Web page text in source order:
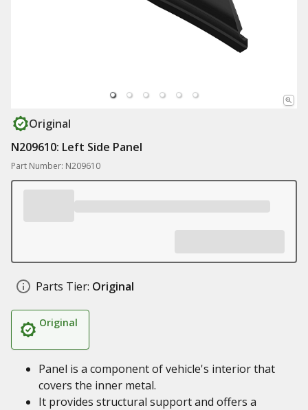
Original
N209610: Left Side Panel
Part Number: N209610
Parts Tier: Original
Original
Panel is a component of vehicle's interior that
covers the inner metal.
It provides structural support and offers a